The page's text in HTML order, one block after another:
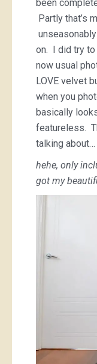
been
Partly that’s
on. I did try to
now usual
LOVE velvet
when you
basically
featureless.
talking about…
hehe, only
got my